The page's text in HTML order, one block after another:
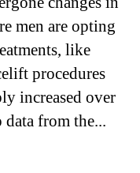
men are opting
like
procedures
increased over
from the...